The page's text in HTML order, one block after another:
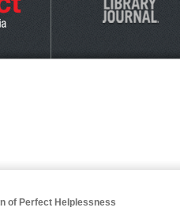
of Perfect Helplessness